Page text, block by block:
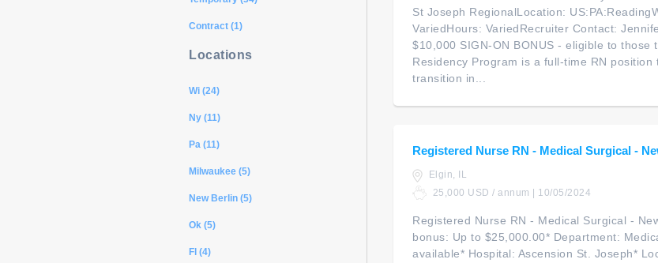
Contract (1)
Locations
Wi (24)
Ny (11)
Pa (11)
Milwaukee (5)
New Berlin (5)
Ok (5)
Fl (4)
St Joseph RegionalLocation:
VariedHours: VariedRecruiter Contact:
$10,000 SIGN-ON BONUS - eligible to those
Residency Program is a full-time RN
transition in...
Registered Nurse RN - Medical Surgical -
Elgin, IL
25,000 USD / annum | 10/05/2024
Registered Nurse RN - Medical Surgical -
bonus: Up to $25,000.00* Department:
available* Hospital: Ascension St. Joseph*